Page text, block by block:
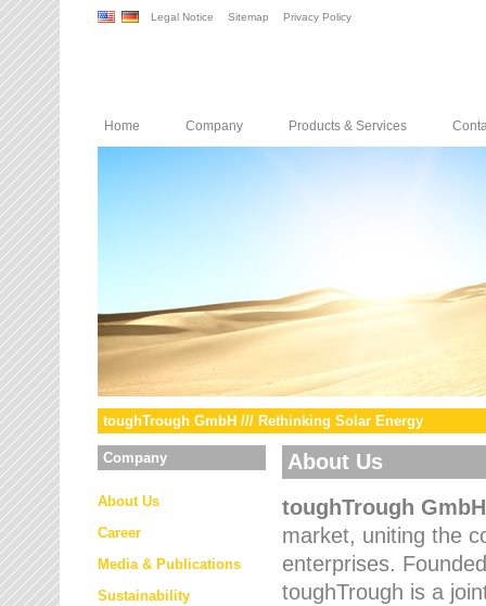
Legal Notice Sitemap Privacy Policy
Home Company Products & Services
toughTrough GmbH /// Rethinking Solar Energy
Company
About Us
Career
Media & Publications
Sustainability
About Us
toughTrough GmbH
market, uniting the
enterprises.
toughTrough is a